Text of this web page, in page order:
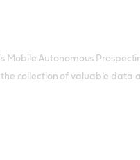
Mobile Autonomous
collection of valuable